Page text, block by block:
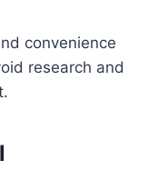
convenience
research and